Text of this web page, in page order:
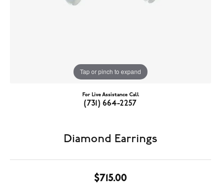
Tap or pinch to expand
For Live Assistance Call
(731) 664-2257
Diamond Earrings
$715.00